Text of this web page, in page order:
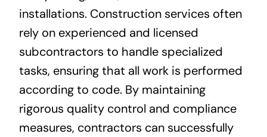
installations. Construction services often
rely on experienced and licensed
subcontractors to handle specialized
tasks, ensuring that all work is performed
according to code. By maintaining
rigorous quality control and compliance
measures, contractors can successfully